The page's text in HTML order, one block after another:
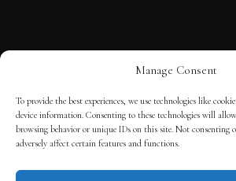
Manage Consent
To provide the best experiences, we use technologies like
device information. Consenting to these technologies will
browsing behavior or unique IDs on this site. Not consenting
adversely affect certain features and functions.
TERMS OF SERVICE